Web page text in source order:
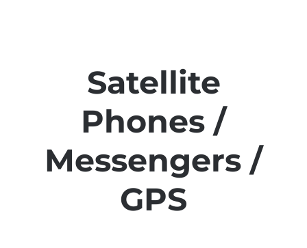
Satellite
Phones /
Messengers /
GPS